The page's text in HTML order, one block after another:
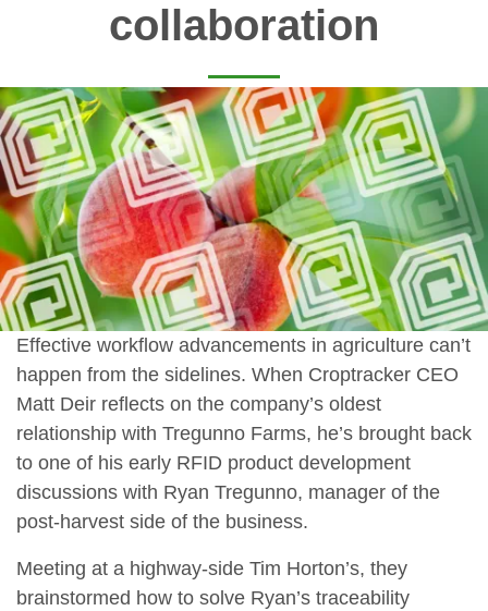
collaboration
Effective workflow advancements in agriculture can’t
happen from the sidelines. When Croptracker CEO
Matt Deir reflects on the company’s oldest
relationship with Tregunno Farms, he’s brought back
to one of his early RFID product development
discussions with Ryan Tregunno, manager of the
post-harvest side of the business.
Meeting at a highway-side Tim Horton’s, they
brainstormed how to solve Ryan’s traceability